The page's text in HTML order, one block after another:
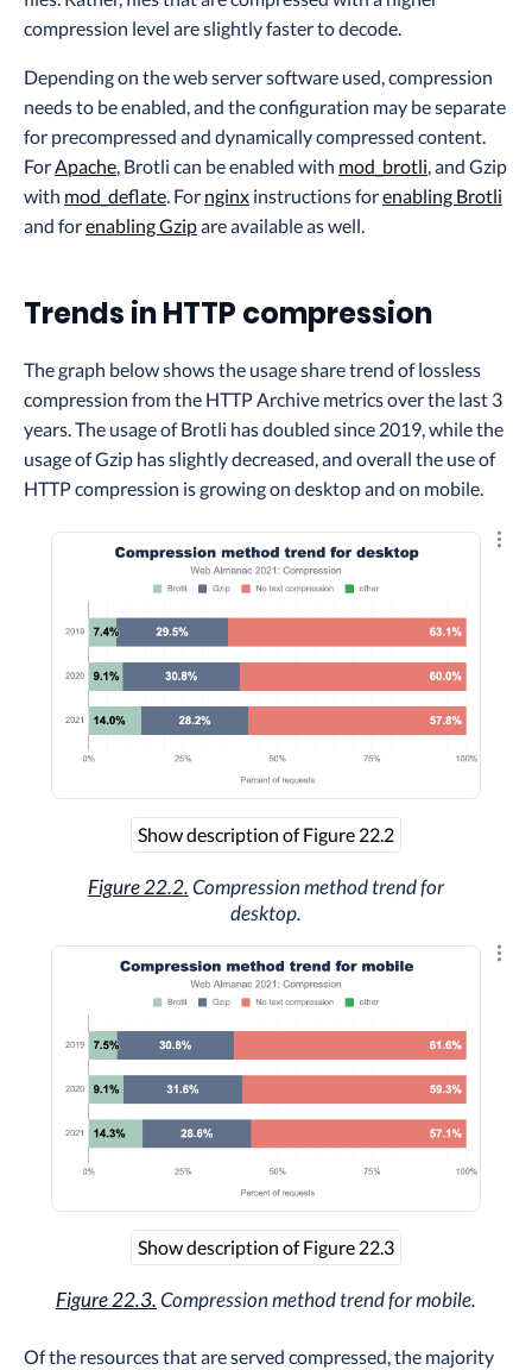
compression level are slightly faster to decode.
Depending on the web server software used, compression
needs to be enabled, and the configuration may be separate
for precompressed and dynamically compressed content.
ForApache, Brotli can be enabled with mod_brotli, and Gzip
with mod_deflate. For nginx instructions forenabling Brotli
and forenabling Gzipare available as well.
Trends in HTTP compression
The graph below shows the usage share trend of lossless
compression from the HTTP Archive metrics over the last 3
years. The usage of Brotli has doubled since 2019, while the
usage of Gzip has slightly decreased, and overall the use of
HTTP compression is growing on desktop and on mobile.
Show description of Figure 22.2
Figure 22.2.Compression method trend for
desktop.
Show description of Figure 22.3
Figure 22.3.Compression method trend for mobile.
Of the resources that are served compressed, the majority